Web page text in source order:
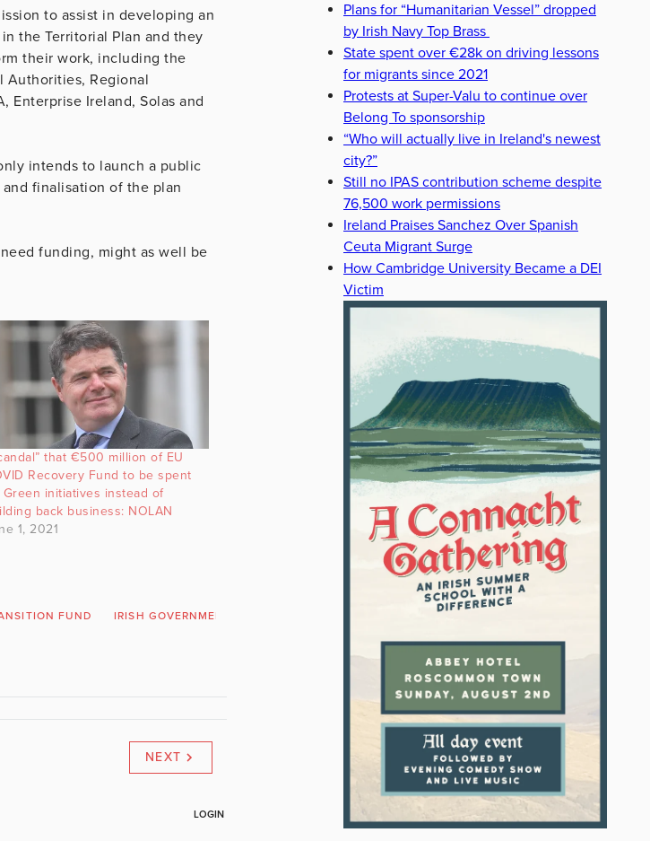
to assist in developing an
the Territorial Plan and they
their work, including the
Authorities, Regional
Enterprise Ireland, Solas and
intends to launch a public
finalisation of the plan
funding, might as well be
that €500 million of EU
Recovery Fund to be spent
Green initiatives instead of
back business: NOLAN
1, 2021
FUND IRISH GOVERNMENT
NEXT
Plans for “Humanitarian Vessel” dropped
by Irish Navy Top Brass
State spent over €28k on driving lessons
for migrants since 2021
Protests at Super-Valu to continue over
Belong To sponsorship
“Who will actually live in Ireland's newest
city?”
Still no IPAS contribution scheme despite
76,500 work permissions
Ireland Praises Sanchez Over Spanish
Ceuta Migrant Surge
How Cambridge University Became a DEI
Victim